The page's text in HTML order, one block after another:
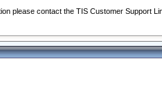
please contact the TIS Customer Support